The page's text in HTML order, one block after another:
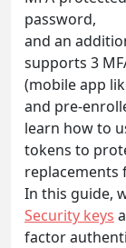
password,
and an
supports 3
(mobile app
and pre-
learn how to
tokens to
replacements
In this guide,
Security keys
factor